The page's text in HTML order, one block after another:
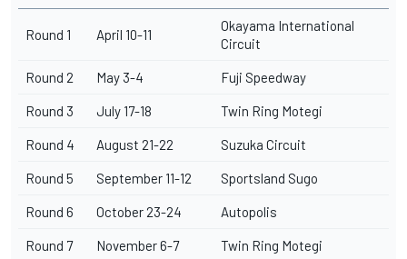
Round 1 April 10-11
Okayama International
Circuit
Round 2 May 3-4 Fuji Speedway
Round 3 July 17-18 Twin Ring Motegi
Round 4 August 21-22 Suzuka Circuit
Round 5 September 11-12 Sportsland Sugo
Round 6 October 23-24 Autopolis
Round 7 November 6-7 Twin Ring Motegi